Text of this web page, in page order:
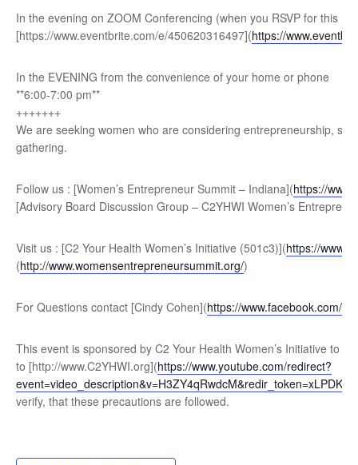
In the evening on ZOOM Conferencing (when you RSVP for this
[https://www.eventbrite.com/e/450620316497](https://
In the EVENING from the convenience of your home or phone
**6:00-7:00 pm**
+ ++++++
We are seeking women who are considering entrepreneurship,
gathering.
Follow us : [Women’s Entrepreneur Summit – Indiana](https://
[Advisory Board Discussion Group – C2YHWI Women’s
Visit us : [C2 Your Health Women’s Initiative (501c3)](https://
(http://www.womensentrepreneursummit.org/)
For Questions contact [Cindy Cohen](https://www.facebook.com/
This event is sponsored by C2 Your Health Women’s Initiative to
to [http://www.C2YHWI.org](https://www.youtube.com/redirect?
verify, that these precautions are followed.